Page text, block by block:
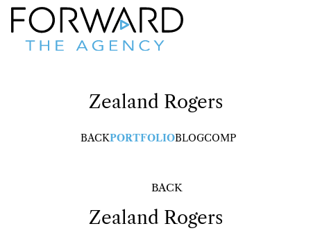
Zealand Rogers
BACKPORTFOLIOBLOGCOMP
BACK
Zealand Rogers